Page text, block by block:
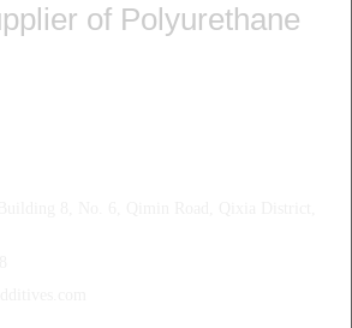
of Polyurethane